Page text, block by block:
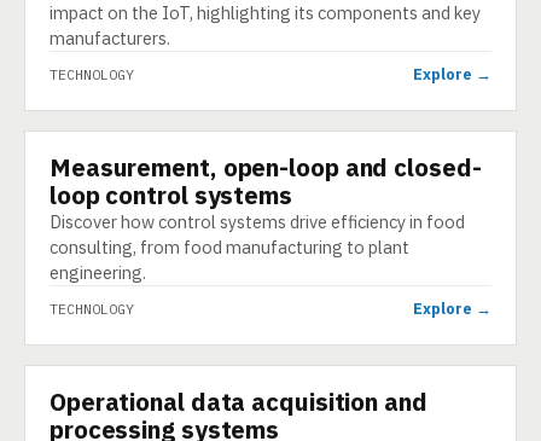
impact on the IoT, highlighting its components and key
manufacturers.
TECHNOLOGY Explore →
TECHNOLOGY
Measurement, open-loop and closed-
loop control systems
Discover how control systems drive efficiency in food
consulting, from food manufacturing to plant
engineering.
TECHNOLOGY Explore →
TECHNOLOGY
Operational data acquisition and
processing systems